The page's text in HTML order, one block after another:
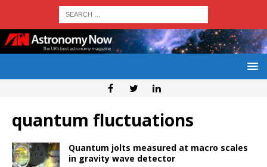
quantum fluctuations
Quantum jolts measured at macro scales
in gravity wave detector